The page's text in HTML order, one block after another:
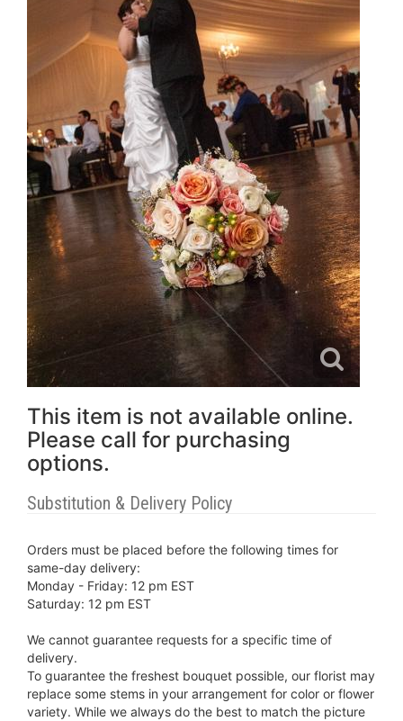
This item is not available online.
Please call for purchasing
options.
Substitution & Delivery Policy
Orders must be placed before the following times for
same-day delivery:
Monday - Friday: 12 pm EST
Saturday: 12 pm EST
We cannot guarantee requests for a specific time of
delivery.
To guarantee the freshest bouquet possible, our florist may
replace some stems in your arrangement for color or flower
variety. While we always do the best to match the picture